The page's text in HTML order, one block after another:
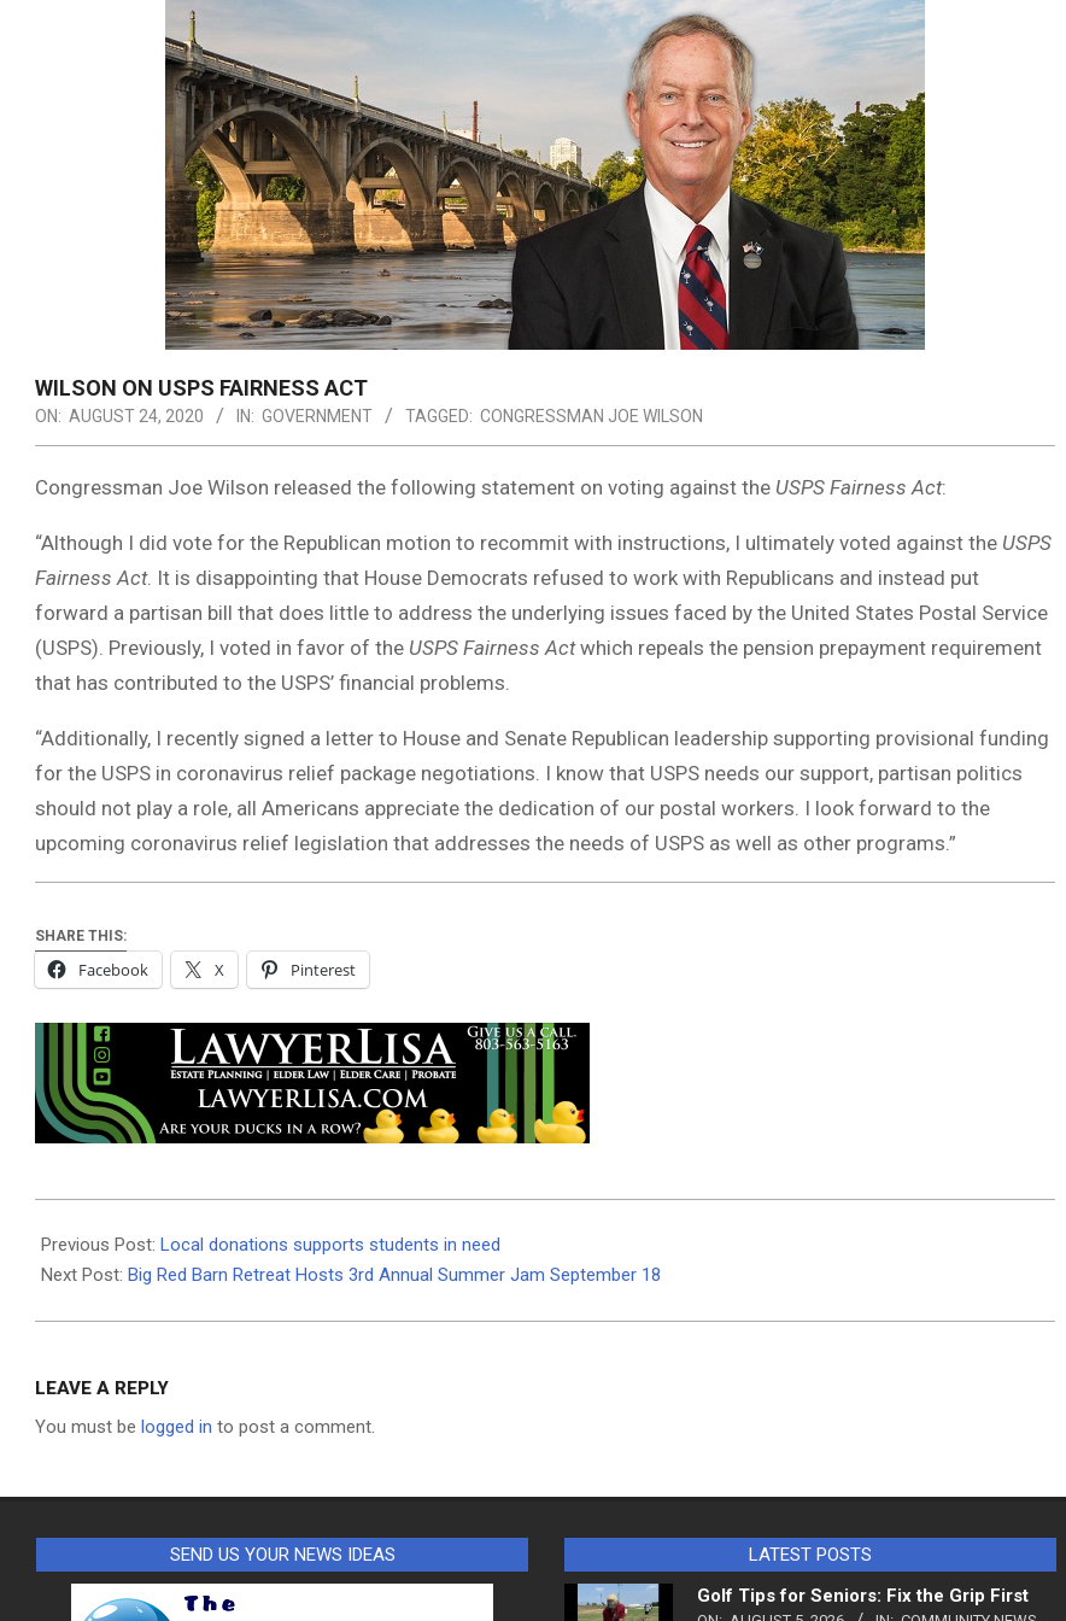
WILSON ON USPS FAIRNESS ACT
ON: AUGUST 24, 2020 IN: GOVERNMENT TAGGED: CONGRESSMAN JOE WILSON
Congressman Joe Wilson released the following statement on voting against the USPS Fairness Act:
“Although I did vote for the Republican motion to recommit with instructions, I ultimately voted against the USPS
Fairness Act. It is disappointing that House Democrats refused to work with Republicans and instead put
forward a partisan bill that does little to address the underlying issues faced by the United States Postal Service
(USPS). Previously, I voted in favor of the USPS Fairness Actwhich repeals the pension prepayment requirement
that has contributed to the USPS’ financial problems.
“Additionally, I recently signed a letter to House and Senate Republican leadership supporting provisional funding
for the USPS in coronavirus relief package negotiations. I know that USPS needs our support, partisan politics
should not play a role, all Americans appreciate the dedication of our postal workers. I look forward to the
upcoming coronavirus relief legislation that addresses the needs of USPS as well as other programs.”
SHARE THIS:
Facebook X Pinterest
08-
24
Previous Post: Local donations supports students in need
Next Post: Big Red Barn Retreat Hosts 3rd Annual Summer Jam September 18
LEAVE A REPLY
You must be logged in to post a comment.
SEND US YOUR NEWS IDEAS
LATEST POSTS
Golf Tips for Seniors: Fix the Grip First